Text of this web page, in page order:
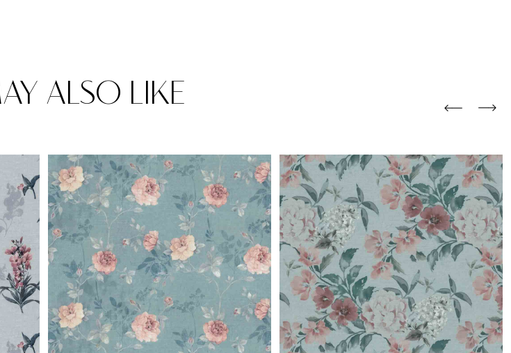
Fabrics
From textured, plain to embossed, no matter what design,
style or type of online fabrics you are looking for, FandF has
got you covered!
ALSO LIKE